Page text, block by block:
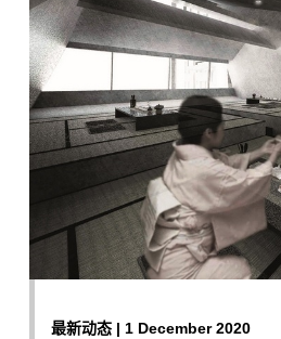
最新动态 | 1 December 2020